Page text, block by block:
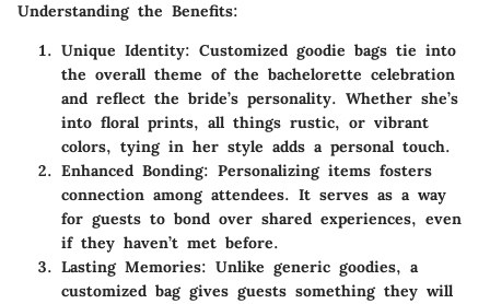
Understanding the Benefits:
Unique Identity: Customized goodie bags tie into
the overall theme of the bachelorette celebration
and reflect the bride’s personality. Whether she’s
into floral prints, all things rustic, or vibrant
colors, tying in her style adds a personal touch.
Enhanced Bonding: Personalizing items fosters
connection among attendees. It serves as a way
for guests to bond over shared experiences, even
if they haven’t met before.
Lasting Memories: Unlike generic goodies, a
customized bag gives guests something they will